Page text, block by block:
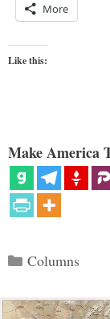
More
Like this:
Make America
Categories
Columns